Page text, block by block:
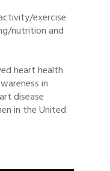
exercise
nutrition and
heart health
in
disease
in the United